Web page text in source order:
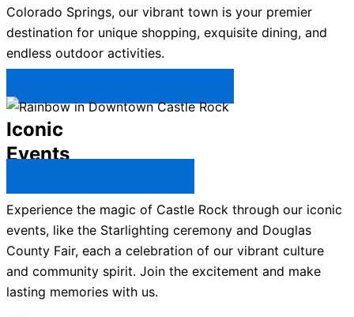
Colorado Springs, our vibrant town is your premier
destination for unique shopping, exquisite dining, and
endless outdoor activities.
Iconic
Events
Experience the magic of Castle Rock through our iconic
events, like the Starlighting ceremony and Douglas
County Fair, each a celebration of our vibrant culture
and community spirit. Join the excitement and make
lasting memories with us.